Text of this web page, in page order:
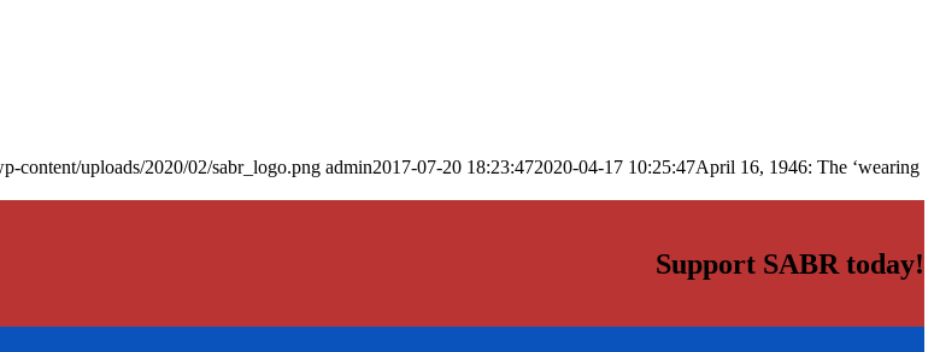
content/uploads/2020/02/sabr_logo.png admin2017-07-20 18:23:472020-04-17 10:25:47April 16, 1946: The ‘wearing
Support SABR today!